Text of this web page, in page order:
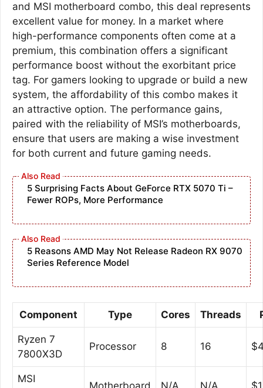
and MSI motherboard combo, this deal represents
excellent value for money. In a market where
high-performance components often come at a
premium, this combination offers a significant
performance boost without the exorbitant price
tag. For gamers looking to upgrade or build a new
system, the affordability of this combo makes it
an attractive option. The performance gains,
paired with the reliability of MSI’s motherboards,
ensure that users are making a wise investment
for both current and future gaming needs.
5 Surprising Facts About GeForce RTX 5070 Ti –
Fewer ROPs, More Performance
5 Reasons AMD May Not Release Radeon RX 9070
Series Reference Model
Component Type Cores Threads
Ryzen 7
7800X3D
Processor 8 16
MSI
Motherboard N/A N/A